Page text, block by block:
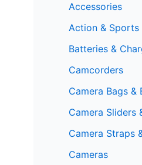
Accessories
Action & Sports
Batteries &
Camcorders
Camera Bags &
Camera Sliders
Camera Straps
Cameras